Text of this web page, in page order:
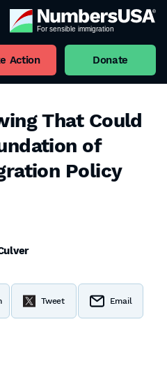
Action Donate
That Could
of
Policy
Tweet Email